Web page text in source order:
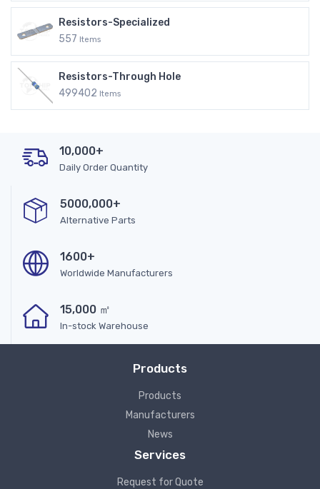
Resistors-Specialized
557 Items
Resistors-Through Hole
499402 Items
10,000+
Daily Order Quantity
5000,000+
Alternative Parts
1600+
Worldwide Manufacturers
15,000 ㎡
In-stock Warehouse
Products
Products
Manufacturers
News
Services
Request for Quote